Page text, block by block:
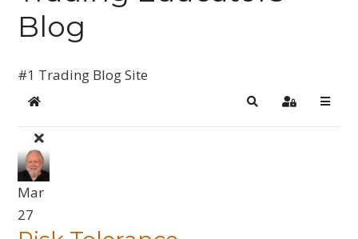
Blog
#1 Trading Blog Site
Home SearchSign In
Mar
27